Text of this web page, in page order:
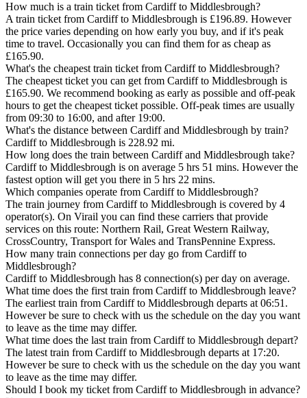
How much is a train ticket from Cardiff to Middlesbrough?
A train ticket from Cardiff to Middlesbrough is £196.89. However
the price varies depending on how early you buy, and if it's peak
time to travel. Occasionally you can find them for as cheap as
£165.90.
What's the cheapest train ticket from Cardiff to Middlesbrough?
The cheapest ticket you can get from Cardiff to Middlesbrough is
£165.90. We recommend booking as early as possible and off-peak
hours to get the cheapest ticket possible. Off-peak times are usually
from 09:30 to 16:00, and after 19:00.
What's the distance between Cardiff and Middlesbrough by train?
Cardiff to Middlesbrough is 228.92 mi.
How long does the train between Cardiff and Middlesbrough take?
Cardiff to Middlesbrough is on average 5 hrs 51 mins. However the
fastest option will get you there in 5 hrs 22 mins.
Which companies operate from Cardiff to Middlesbrough?
The train journey from Cardiff to Middlesbrough is covered by 4
operator(s). On Virail you can find these carriers that provide
services on this route: Northern Rail, Great Western Railway,
CrossCountry, Transport for Wales and TransPennine Express.
How many train connections per day go from Cardiff to
Middlesbrough?
Cardiff to Middlesbrough has 8 connection(s) per day on average.
What time does the first train from Cardiff to Middlesbrough leave?
The earliest train from Cardiff to Middlesbrough departs at 06:51.
However be sure to check with us the schedule on the day you want
to leave as the time may differ.
What time does the last train from Cardiff to Middlesbrough depart?
The latest train from Cardiff to Middlesbrough departs at 17:20.
However be sure to check with us the schedule on the day you want
to leave as the time may differ.
Should I book my ticket from Cardiff to Middlesbrough in advance?